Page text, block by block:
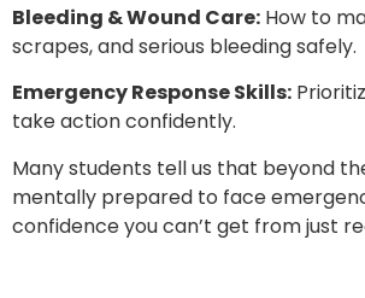
Bleeding & Wound Care: How to
scrapes, and serious bleeding safely.
Emergency Response Skills:
take action confidently.
Many students tell us that beyond
mentally prepared to face
confidence you can’t get from just